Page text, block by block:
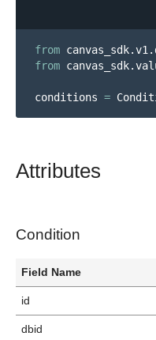
from
from
conditions =
Attributes
Condition
Field Name
id
dbid